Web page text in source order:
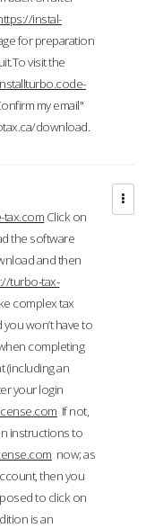
instal-
for preparation
visit the
my email"
download.
Click on
the software
and then
turbo-tax-
complex tax
won’t have to
completing
(including an
your login
If not,
instructions to
now; as
then you
to click on
is an